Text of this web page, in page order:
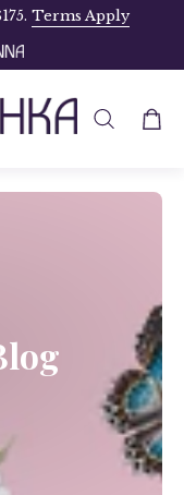
Terms Apply
OPEN